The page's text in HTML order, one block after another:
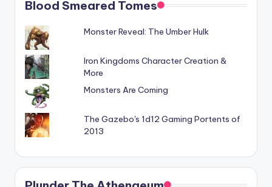
Blood Smeared Tomes
Monster Reveal: The Umber Hulk
Iron Kingdoms Character Creation &
More
Monsters Are Coming
The Gazebo's 1d12 Gaming Portents of
2013